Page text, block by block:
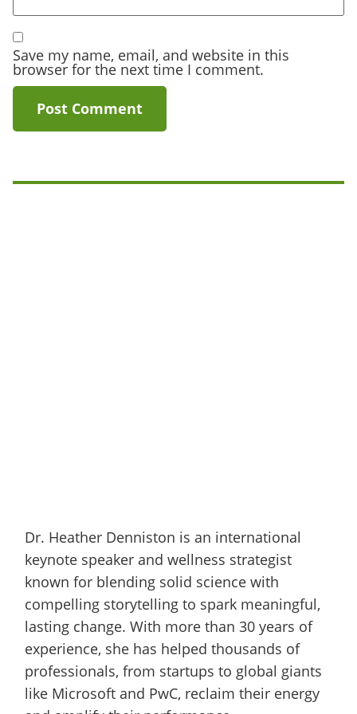
Save my name, email, and website in this
browser for the next time I comment.
Dr. Heather Denniston is an international
keynote speaker and wellness strategist
known for blending solid science with
compelling storytelling to spark meaningful,
lasting change. With more than 30 years of
experience, she has helped thousands of
professionals, from startups to global giants
like Microsoft and PwC, reclaim their energy